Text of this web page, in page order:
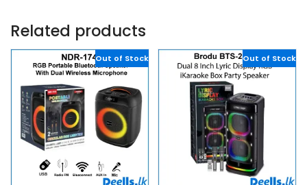
Related products
Out of Stock Out of Stock